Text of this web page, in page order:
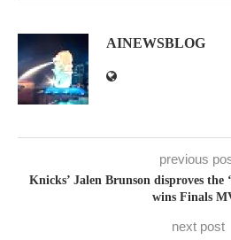
AINEWSBLOG
previous
Knicks’ Jalen Brunson disproves the
wins Finals
next post